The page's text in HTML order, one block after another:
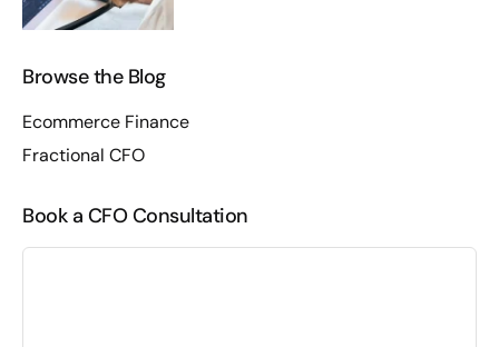
Browse the Blog
Ecommerce Finance
Fractional CFO
Book a CFO Consultation